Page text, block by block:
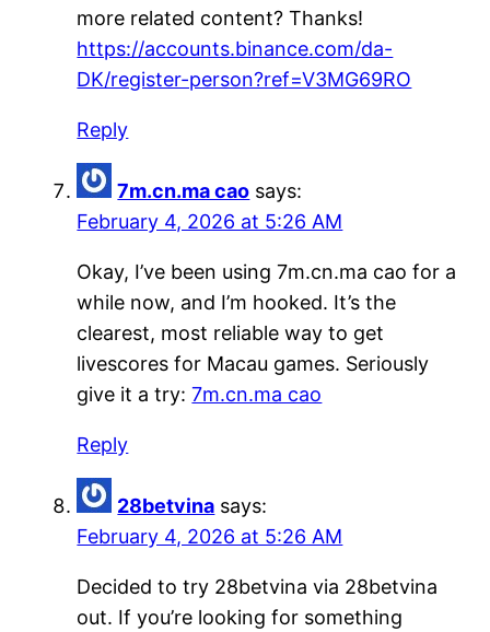
more related content? Thanks!
https://accounts.binance.com/da-
DK/register-person?ref=V3MG69RO
Reply
7m.cn.ma cao says:
February 4, 2026 at 5:26 AM
Okay, I’ve been using 7m.cn.ma cao for a
while now, and I’m hooked. It’s the
clearest, most reliable way to get
livescores for Macau games. Seriously
give it a try:7m.cn.ma cao
Reply
28betvina says:
February 4, 2026 at 5:26 AM
Decided to try 28betvina via 28betvina
out. If you’re looking for something